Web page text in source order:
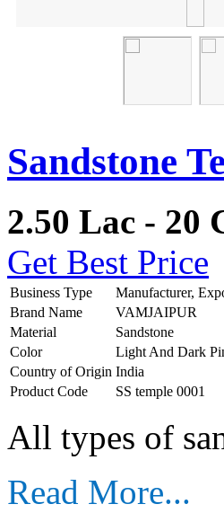
Sandstone
2.50 Lac - 20
Get Best Price
Business Type
Manufacturer,
Brand Name
VAMJAIPUR
Material
Sandstone
Color
Light And Dark
Country of Origin India
Product Code
SS temple 0001
All types of
Read More...